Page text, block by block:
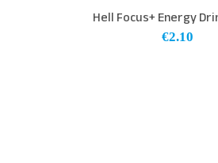
Hell Focus+ Energy
€2.10